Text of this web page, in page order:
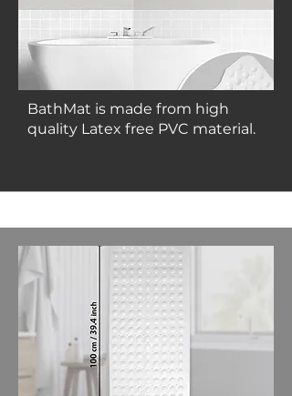
BathMat is made from high
quality Latex free PVC material.